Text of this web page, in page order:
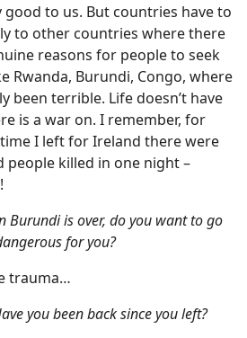
good to us. But countries have to
to other countries where there
reasons for people to seek
Rwanda, Burundi, Congo, where
been terrible. Life doesn’t have
is a war on. I remember, for
I left for Ireland there were
killed in one night –
Burundi is over, do you want to go
for you?
trauma…
you been back since you left?